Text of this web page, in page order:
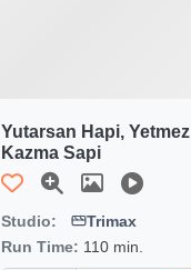
Yutarsan Hapi, Yetmez
Kazma Sapi
Studio:
Trimax
Run Time: 110 min.